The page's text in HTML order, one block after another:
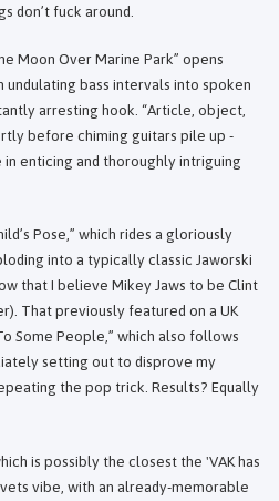
don’t fuck around.
Moon Over Marine Park” opens
undulating bass intervals into spoken
arresting hook. “Article, object,
before chiming guitars pile up -
in enticing and thoroughly intriguing
Pose,” which rides a gloriously
into a typically classic Jaworski
that I believe Mikey Jaws to be Clint
That previously featured on a UK
Some People,” which also follows
setting out to disprove my
the pop trick. Results? Equally
is possibly the closest the 'VAK has
vibe, with an already-memorable